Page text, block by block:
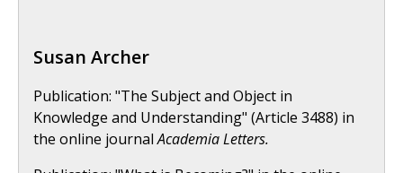
Susan Archer
Publication: "The Subject and Object in
Knowledge and Understanding" (Article 3488) in
the online journalAcademia Letters.